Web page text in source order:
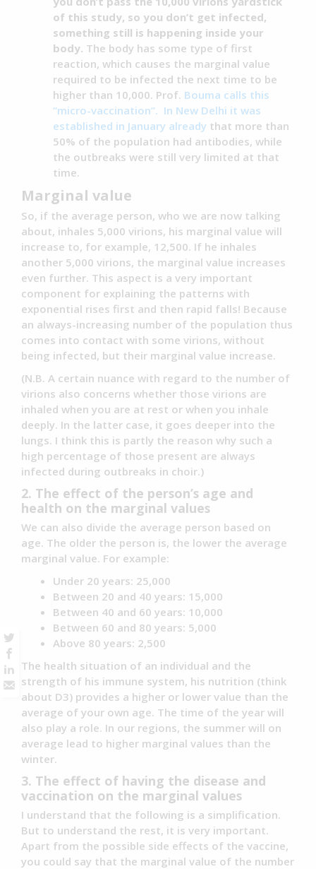
of this study, so you don’t get infected,
something still is happening inside your
body. The body has some type of first
reaction, which causes the marginal value
required to be infected the next time to be
higher than 10,000. Prof. Bouma calls this
“micro-vaccination”. In New Delhi it was
established in January already that more than
50% of the population had antibodies, while
the outbreaks were still very limited at that
time.
Marginal value
So, if the average person, who we are now talking
about, inhales 5,000 virions, his marginal value will
increase to, for example, 12,500. If he inhales
another 5,000 virions, the marginal value increases
even further. This aspect is a very important
component for explaining the patterns with
exponential rises first and then rapid falls! Because
an always-increasing number of the population thus
comes into contact with some virions, without
being infected, but their marginal value increase.
(N.B. A certain nuance with regard to the number of
virions also concerns whether those virions are
inhaled when you are at rest or when you inhale
deeply. In the latter case, it goes deeper into the
lungs. I think this is partly the reason why such a
high percentage of those present are always
infected during outbreaks in choir.)
2. The effect of the person’s age and
health on the marginal values
We can also divide the average person based on
age. The older the person is, the lower the average
marginal value. For example:
Under 20 years: 25,000
Between 20 and 40 years: 15,000
Between 40 and 60 years: 10,000
Between 60 and 80 years: 5,000
Above 80 years: 2,500
The health situation of an individual and the
strength of his immune system, his nutrition (think
about D3) provides a higher or lower value than the
average of your own age. The time of the year will
also play a role. In our regions, the summer will on
average lead to higher marginal values than the
winter.
3. The effect of having the disease and
vaccination on the marginal values
I understand that the following is a simplification.
But to understand the rest, it is very important.
Apart from the possible side effects of the vaccine,
you could say that the marginal value of the number